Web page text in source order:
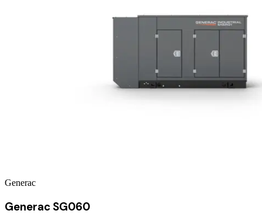
Generac
Generac SG060